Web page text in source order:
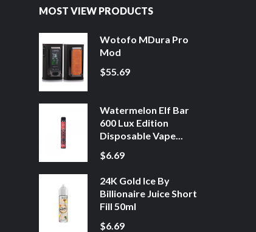
MOST VIEW PRODUCTS
Wotofo MDura Pro
Mod
$55.69
Watermelon Elf Bar
600 Lux Edition
Disposable Vape...
$6.69
24K Gold Ice By
Billionaire Juice Short
Fill 50ml
$6.69